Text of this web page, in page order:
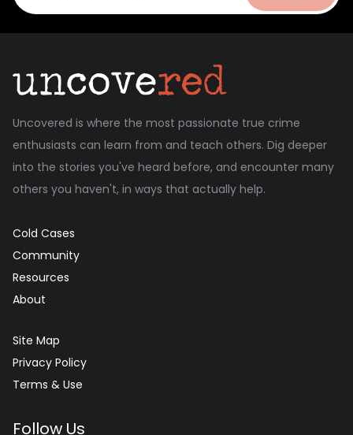
Uncovered is where the most passionate true crime
enthusiasts can learn from and teach others. Dig deeper
into the stories you've heard before, and encounter many
others you haven't, in ways that actually help.
Cold Cases
Community
Resources
About
Site Map
Privacy Policy
Terms & Use
Follow Us